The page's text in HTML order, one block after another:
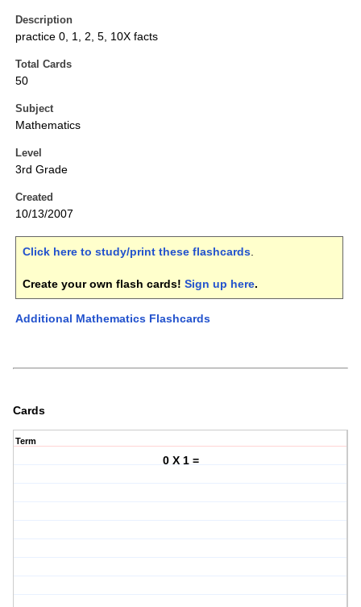
Description
practice 0, 1, 2, 5, 10X facts
Total Cards
50
Subject
Mathematics
Level
3rd Grade
Created
10/13/2007
Click here to study/print these flashcards.
Create your own flash cards! Sign up here.
Additional Mathematics Flashcards
Cards
Term
0 X 1 =